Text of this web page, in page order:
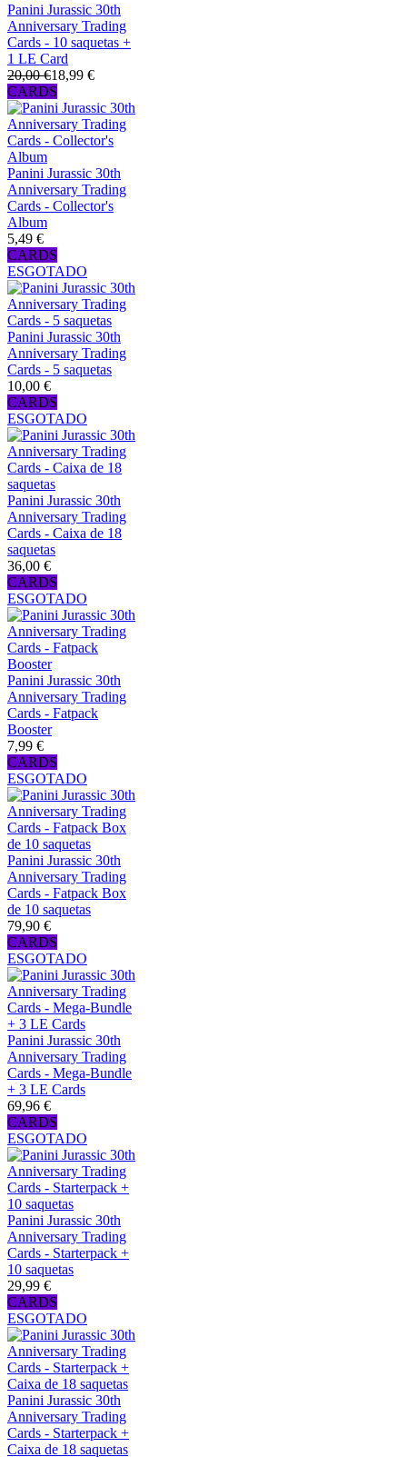
Panini Jurassic 30th
Anniversary Trading
Cards - 10 saquetas +
1 LE Card
20,00 €18,99 €
CARDS
Panini Jurassic 30th
Anniversary Trading
Cards - Collector's
Album
5,49 €
CARDS
ESGOTADO
Panini Jurassic 30th
Anniversary Trading
Cards - 5 saquetas
10,00 €
CARDS
ESGOTADO
Panini Jurassic 30th
Anniversary Trading
Cards - Caixa de 18
saquetas
36,00 €
CARDS
ESGOTADO
Panini Jurassic 30th
Anniversary Trading
Cards - Fatpack
Booster
7,99 €
CARDS
ESGOTADO
Panini Jurassic 30th
Anniversary Trading
Cards - Fatpack Box
de 10 saquetas
79,90 €
CARDS
ESGOTADO
Panini Jurassic 30th
Anniversary Trading
Cards - Mega-Bundle
+ 3 LE Cards
69,96 €
CARDS
ESGOTADO
Panini Jurassic 30th
Anniversary Trading
Cards - Starterpack +
10 saquetas
29,99 €
CARDS
ESGOTADO
Panini Jurassic 30th
Anniversary Trading
Cards - Starterpack +
Caixa de 18 saquetas